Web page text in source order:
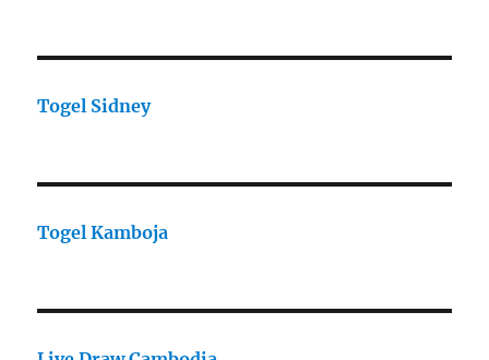
Togel Sidney
Togel Kamboja